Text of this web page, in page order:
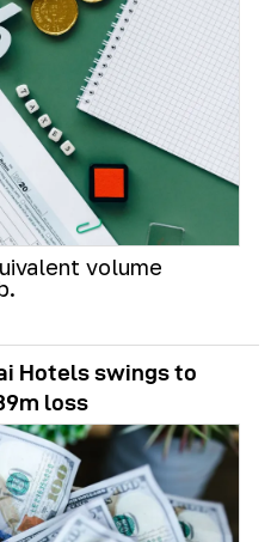
volume
Hotels swings to
loss